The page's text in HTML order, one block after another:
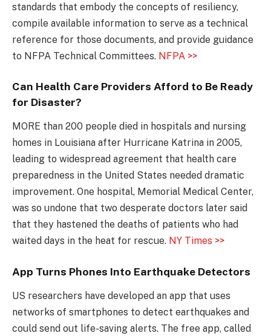
standards that embody the concepts of resiliency,
compile available information to serve as a technical
reference for those documents, and provide guidance
to NFPA Technical Committees. NFPA >>
Can Health Care Providers Afford to Be Ready
for Disaster?
MORE than 200 people died in hospitals and nursing
homes in Louisiana after Hurricane Katrina in 2005,
leading to widespread agreement that health care
preparedness in the United States needed dramatic
improvement. One hospital, Memorial Medical Center,
was so undone that two desperate doctors later said
that they hastened the deaths of patients who had
waited days in the heat for rescue. NY Times >>
App Turns Phones Into Earthquake Detectors
US researchers have developed an app that uses
networks of smartphones to detect earthquakes and
could send out life-saving alerts. The free app, called